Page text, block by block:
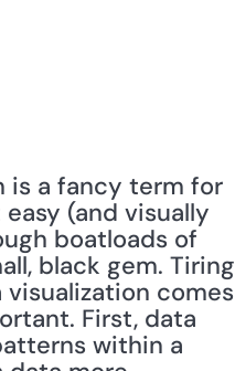
is a fancy term for
(and visually
boatloads of
black gem. Tiring
comes
First, data
within a